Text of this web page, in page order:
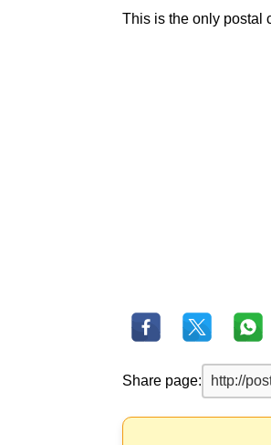
This is the only postal
Share page: